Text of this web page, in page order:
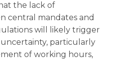
the lack of
central mandates and
will likely trigger
particularly
of working hours,